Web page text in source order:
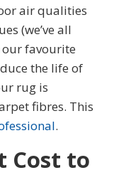
air qualities
(we’ve all
favourite
the life of
rug is
fibres. This
.
Cost to